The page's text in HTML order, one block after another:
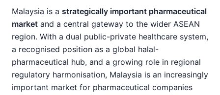
Malaysia is a strategically important pharmaceutical
market and a central gateway to the wider ASEAN
region. With a dual public-private healthcare system,
a recognised position as a global halal-
pharmaceutical hub, and a growing role in regional
regulatory harmonisation, Malaysia is an increasingly
important market for pharmaceutical companies